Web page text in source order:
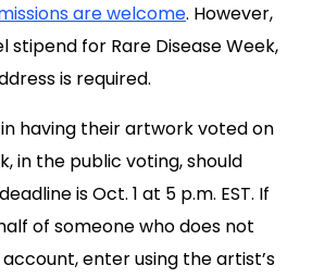
are welcome. However,
stipend for Rare Disease Week,
is required.
having their artwork voted on
in the public voting, should
is Oct. 1 at 5 p.m. EST. If
of someone who does not
enter using the artist’s